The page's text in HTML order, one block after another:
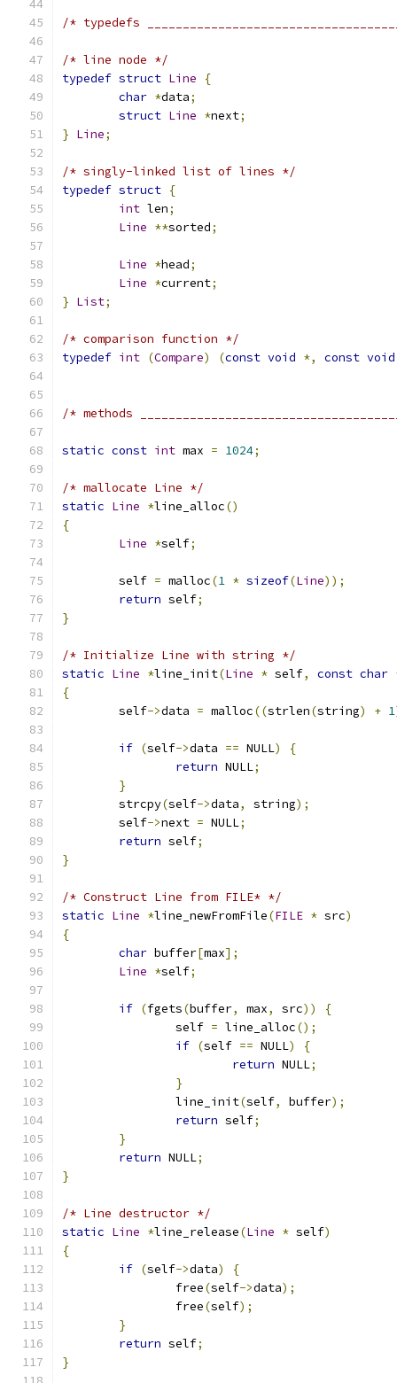
/* typedefs
/* line node */
typedef struct Line
{
char *data;
struct Line *next;
} Line;
/* singly-linked list of lines */
typedef struct {
int len;
Line **sorted;
Line *head;
Line *current;
} List;
/* comparison function */
typedef int (Compare) (const void *, const void
/* methods
static const int max = 1024;
/* mallocate Line */
static Line *line_alloc()
{
Line *self;
	self
= malloc(1 * sizeof(Line));
return self;
}
/* Initialize Line with string */
static Line *line_init(Line * self, const char
{
	self
->data = malloc((strlen(string) + 1
if (self->data == NULL)
{
return NULL;
}
	strcpy
(self->data, string);
	self
->next = NULL;
return self;
}
/* Construct Line from FILE* */
static Line *line_newFromFile(FILE * src)
{
char buffer[max];
Line *self;
if (fgets(buffer, max, src))
{
		self
= line_alloc();
if (self == NULL)
{
return NULL;
}
		line_init
(self, buffer);
return self;
}
return NULL;
}
/* Line destructor */
static Line *line_release(Line * self)
{
if (self->data)
{
		free
(self->data);
		free
(self);
}
return self;
}